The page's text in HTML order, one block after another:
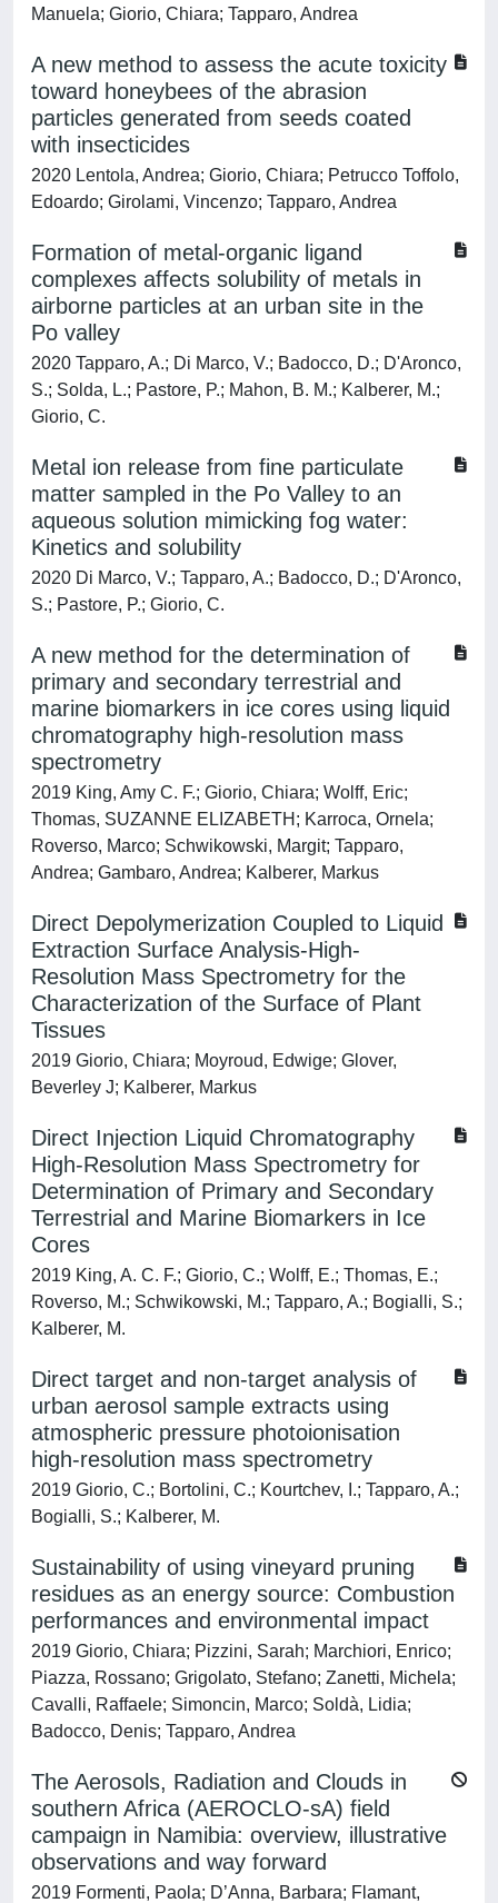
Manuela; Giorio, Chiara; Tapparo, Andrea
A new method to assess the acute toxicity
toward honeybees of the abrasion
particles generated from seeds coated
with insecticides
2020 Lentola, Andrea; Giorio, Chiara; Petrucco Toffolo,
Edoardo; Girolami, Vincenzo; Tapparo, Andrea
Formation of metal-organic ligand
complexes affects solubility of metals in
airborne particles at an urban site in the
Po valley
2020 Tapparo, A.; Di Marco, V.; Badocco, D.; D'Aronco,
S.; Solda, L.; Pastore, P.; Mahon, B. M.; Kalberer, M.;
Giorio, C.
Metal ion release from fine particulate
matter sampled in the Po Valley to an
aqueous solution mimicking fog water:
Kinetics and solubility
2020 Di Marco, V.; Tapparo, A.; Badocco, D.; D'Aronco,
S.; Pastore, P.; Giorio, C.
A new method for the determination of
primary and secondary terrestrial and
marine biomarkers in ice cores using liquid
chromatography high-resolution mass
spectrometry
2019 King, Amy C. F.; Giorio, Chiara; Wolff, Eric;
Thomas, SUZANNE ELIZABETH; Karroca, Ornela;
Roverso, Marco; Schwikowski, Margit; Tapparo,
Andrea; Gambaro, Andrea; Kalberer, Markus
Direct Depolymerization Coupled to Liquid
Extraction Surface Analysis-High-
Resolution Mass Spectrometry for the
Characterization of the Surface of Plant
Tissues
2019 Giorio, Chiara; Moyroud, Edwige; Glover,
Beverley J; Kalberer, Markus
Direct Injection Liquid Chromatography
High-Resolution Mass Spectrometry for
Determination of Primary and Secondary
Terrestrial and Marine Biomarkers in Ice
Cores
2019 King, A. C. F.; Giorio, C.; Wolff, E.; Thomas, E.;
Roverso, M.; Schwikowski, M.; Tapparo, A.; Bogialli, S.;
Kalberer, M.
Direct target and non-target analysis of
urban aerosol sample extracts using
atmospheric pressure photoionisation
high-resolution mass spectrometry
2019 Giorio, C.; Bortolini, C.; Kourtchev, I.; Tapparo, A.;
Bogialli, S.; Kalberer, M.
Sustainability of using vineyard pruning
residues as an energy source: Combustion
performances and environmental impact
2019 Giorio, Chiara; Pizzini, Sarah; Marchiori, Enrico;
Piazza, Rossano; Grigolato, Stefano; Zanetti, Michela;
Cavalli, Raffaele; Simoncin, Marco; Soldà, Lidia;
Badocco, Denis; Tapparo, Andrea
The Aerosols, Radiation and Clouds in
southern Africa (AEROCLO-sA) field
campaign in Namibia: overview, illustrative
observations and way forward
2019 Formenti, Paola; D’Anna, Barbara; Flamant,